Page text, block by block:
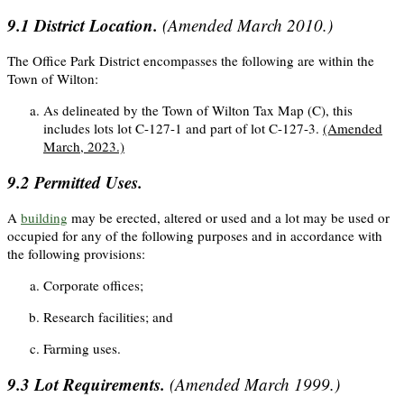
9.1 District Location. (Amended March 2010.)
The Office Park District encompasses the following are within the
Town of Wilton:
As delineated by the Town of Wilton Tax Map (C), this
includes lots lot C-127-1 and part of lot C-127-3. (Amended
March, 2023.)
9.2 Permitted Uses.
A building may be erected, altered or used and a lot may be used or
occupied for any of the following purposes and in accordance with
the following provisions:
Corporate offices;
Research facilities; and
Farming uses.
9.3 Lot Requirements. (Amended March 1999.)